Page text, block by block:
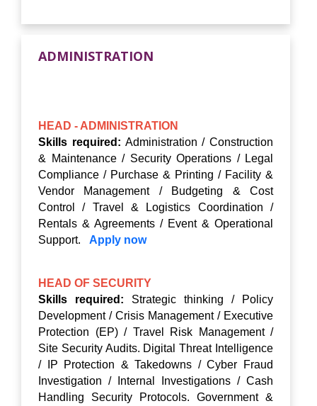
ADMINISTRATION
HEAD - ADMINISTRATION
Skills required: Administration / Construction
& Maintenance / Security Operations / Legal
Compliance / Purchase & Printing / Facility &
Vendor Management / Budgeting & Cost
Control / Travel & Logistics Coordination /
Rentals & Agreements / Event & Operational
Support. Apply now
HEAD OF SECURITY
Skills required: Strategic thinking / Policy
Development / Crisis Management / Executive
Protection (EP) / Travel Risk Management /
Site Security Audits. Digital Threat Intelligence
/ IP Protection & Takedowns / Cyber Fraud
Investigation / Internal Investigations / Cash
Handling Security Protocols. Government &